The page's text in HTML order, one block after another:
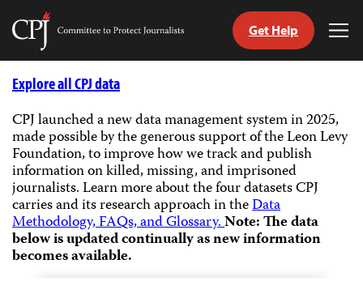
Skip
Committee
Journalists
Get Help
Explore all CPJ data
CPJ launched a new data management system in 2025,
made possible by the generous support of the Leon Levy
Foundation, to improve how we track and publish
information on killed, missing, and imprisoned
journalists.Learn more about the four datasets CPJ
carries and its research approach in theData
Methodology, FAQs, and Glossary.Note: The data
below is updated continually as new information
becomes available.